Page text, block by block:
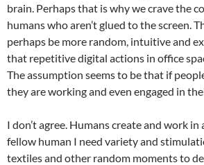
brain. Perhaps that is why we crave the
humans who aren’t glued to the screen.
perhaps be more random, intuitive and
that repetitive digital actions in office
The assumption seems to be that if
they are working and even engaged in
I don’t agree. Humans create and work in
fellow human I need variety and
textiles and other random moments to